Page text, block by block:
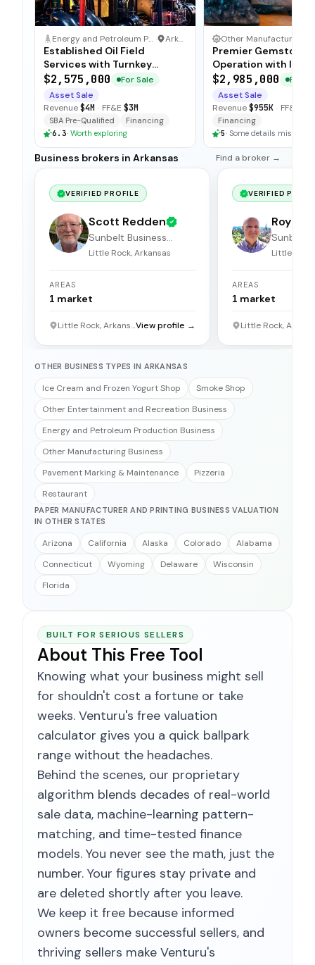
Energy and Petroleum Production Business · Arkansas
Established Oil Field
Services with Turnkey
Operations
$2,575,000
For Sale
Asset Sale
Revenue$4M · FF&E $3M
SBA Pre-Qualified
Financing
6.3· Worth exploring
Premier Gemstone
Operation with
Real Estate
$2,985,000
For
Asset Sale
Revenue$955K · FF&E
Financing
5· Some details missing
Business brokers in Arkansas Find a broker →
VERIFIED PROFILE
Scott Redden
Sunbelt Business
Brokers
Little Rock, Arkansas
AREAS
1 market
Little Rock, ArkansasView profile →
VERIFIED
Roy
Sunbelt
Brokers
Little
AREAS
1 market
OTHER BUSINESS TYPES IN ARKANSAS
Ice Cream and Frozen Yogurt Shop
Smoke Shop
Other Entertainment and Recreation Business
Energy and Petroleum Production Business
Other Manufacturing Business
Pavement Marking & Maintenance
Pizzeria
Restaurant
PAPER MANUFACTURER AND PRINTING BUSINESS VALUATION
IN OTHER STATES
Arizona California Alaska Colorado
Alabama
Connecticut
Wyoming Delaware
Wisconsin
Florida
BUILT FOR SERIOUS SELLERS
About This Free Tool
Knowing what your business might sell
for shouldn't cost a fortune or take
weeks. Venturu's free valuation
calculator gives you a quick ballpark
range without the headaches.
Behind the scenes, our proprietary
algorithm blends decades of real-world
sale data, machine-learning pattern-
matching, and time-tested finance
models. You never see the math, just the
number. Your figures stay private and
are deleted shortly after you leave.
We keep it free because informed
owners become successful sellers, and
thriving sellers make Venturu's